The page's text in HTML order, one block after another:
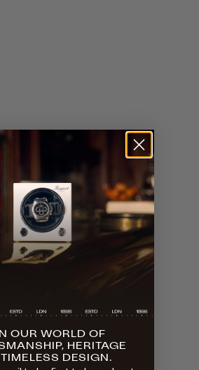
OUR WORLD OF
HERITAGE
DESIGN.